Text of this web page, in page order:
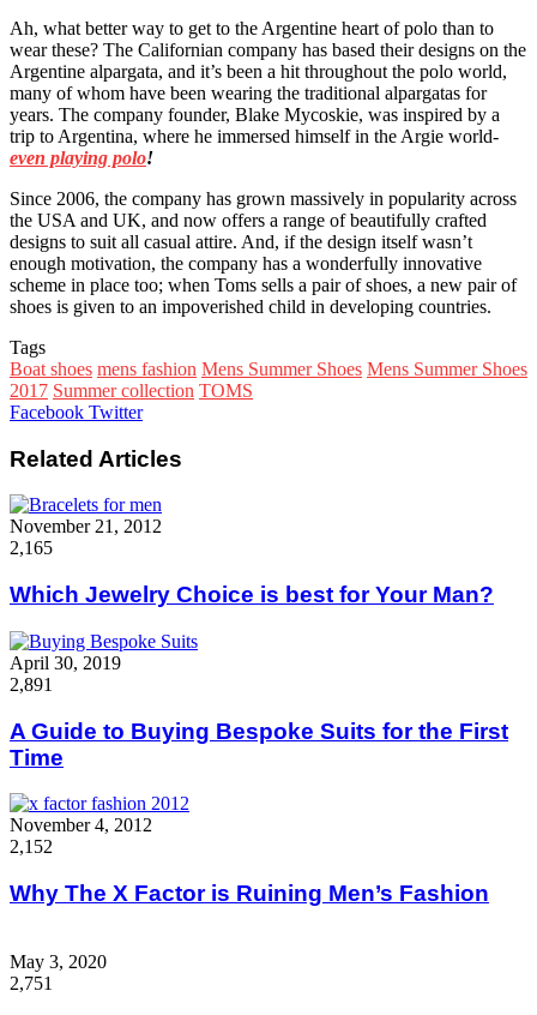
Ah, what better way to get to the Argentine heart of polo than to
wear these? The Californian company has based their designs on the
Argentine alpargata, and it’s been a hit throughout the polo world,
many of whom have been wearing the traditional alpargatas for
years. The company founder, Blake Mycoskie, was inspired by a
trip to Argentina, where he immersed himself in the Argie world-
even playing polo!
Since 2006, the company has grown massively in popularity across
the USA and UK, and now offers a range of beautifully crafted
designs to suit all casual attire. And, if the design itself wasn’t
enough motivation, the company has a wonderfully innovative
scheme in place too; when Toms sells a pair of shoes, a new pair of
shoes is given to an impoverished child in developing countries.
Tags
Boat shoes mens fashion Mens Summer Shoes Mens Summer Shoes
2017 Summer collection TOMS
Facebook TwitterGoogle+
LinkedIn
StumbleUpon
Tumblr
Pinterest
Reddit
VKontakte
WhatsApp
Share
Email
Print
Related Articles
November 21, 2012
2,165
Which Jewelry Choice is best for Your Man?
April 30, 2019
2,891
A Guide to Buying Bespoke Suits for the First
Time
November 4, 2012
2,152
Why The X Factor is Ruining Men’s Fashion
May 3, 2020
2,751